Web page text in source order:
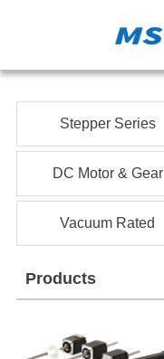
Stepper Series
DC Motor & Gear
Vacuum Rated
Products